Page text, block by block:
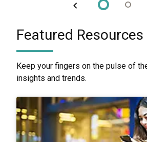
Featured Resources
Keep your fingers on the pulse of
insights and trends.